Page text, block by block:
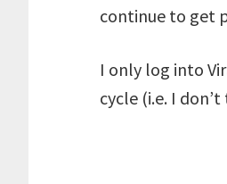
continue to get
I only log into
cycle (i.e. I